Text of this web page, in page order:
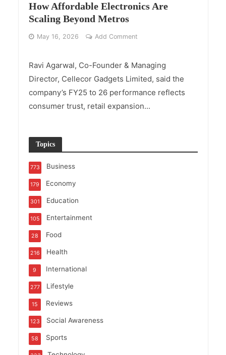
How Affordable Electronics Are
Scaling Beyond Metros
May 16, 2026 Add Comment
Ravi Agarwal, Co-Founder & Managing
Director, Cellecor Gadgets Limited, said the
company’s FY25 to 26 performance reflects
consumer trust, retail expansion...
Topics
Business
773
Economy
179
Education
301
Entertainment
105
Food
28
Health
216
International
9
Lifestyle
277
Reviews
15
Social Awareness
123
Sports
58